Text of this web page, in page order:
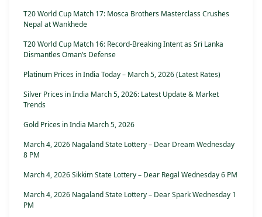
T20 World Cup Match 17: Mosca Brothers Masterclass Crushes
Nepal at Wankhede
T20 World Cup Match 16: Record-Breaking Intent as Sri Lanka
Dismantles Oman’s Defense
Platinum Prices in India Today – March 5, 2026 (Latest Rates)
Silver Prices in India March 5, 2026: Latest Update & Market
Trends
Gold Prices in India March 5, 2026
March 4, 2026 Nagaland State Lottery – Dear Dream Wednesday
8 PM
March 4, 2026 Sikkim State Lottery – Dear Regal Wednesday 6 PM
March 4, 2026 Nagaland State Lottery – Dear Spark Wednesday 1
PM